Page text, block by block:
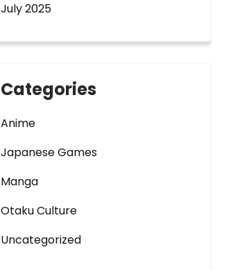
July 2025
Categories
Anime
Japanese Games
Manga
Otaku Culture
Uncategorized